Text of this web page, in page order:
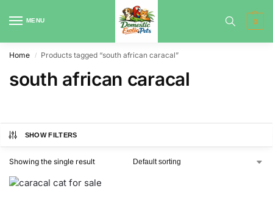
MENU 0
Home / Products tagged “south african caracal”
south african caracal
SHOW FILTERS
Showing the single result